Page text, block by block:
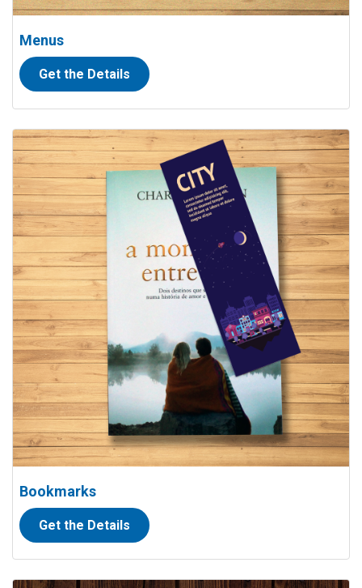
Menus
Get the Details
Bookmarks
Get the Details
View details Bookmarks